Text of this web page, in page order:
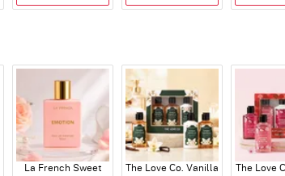
La French Sweet
The Love Co. Vanilla
The Love